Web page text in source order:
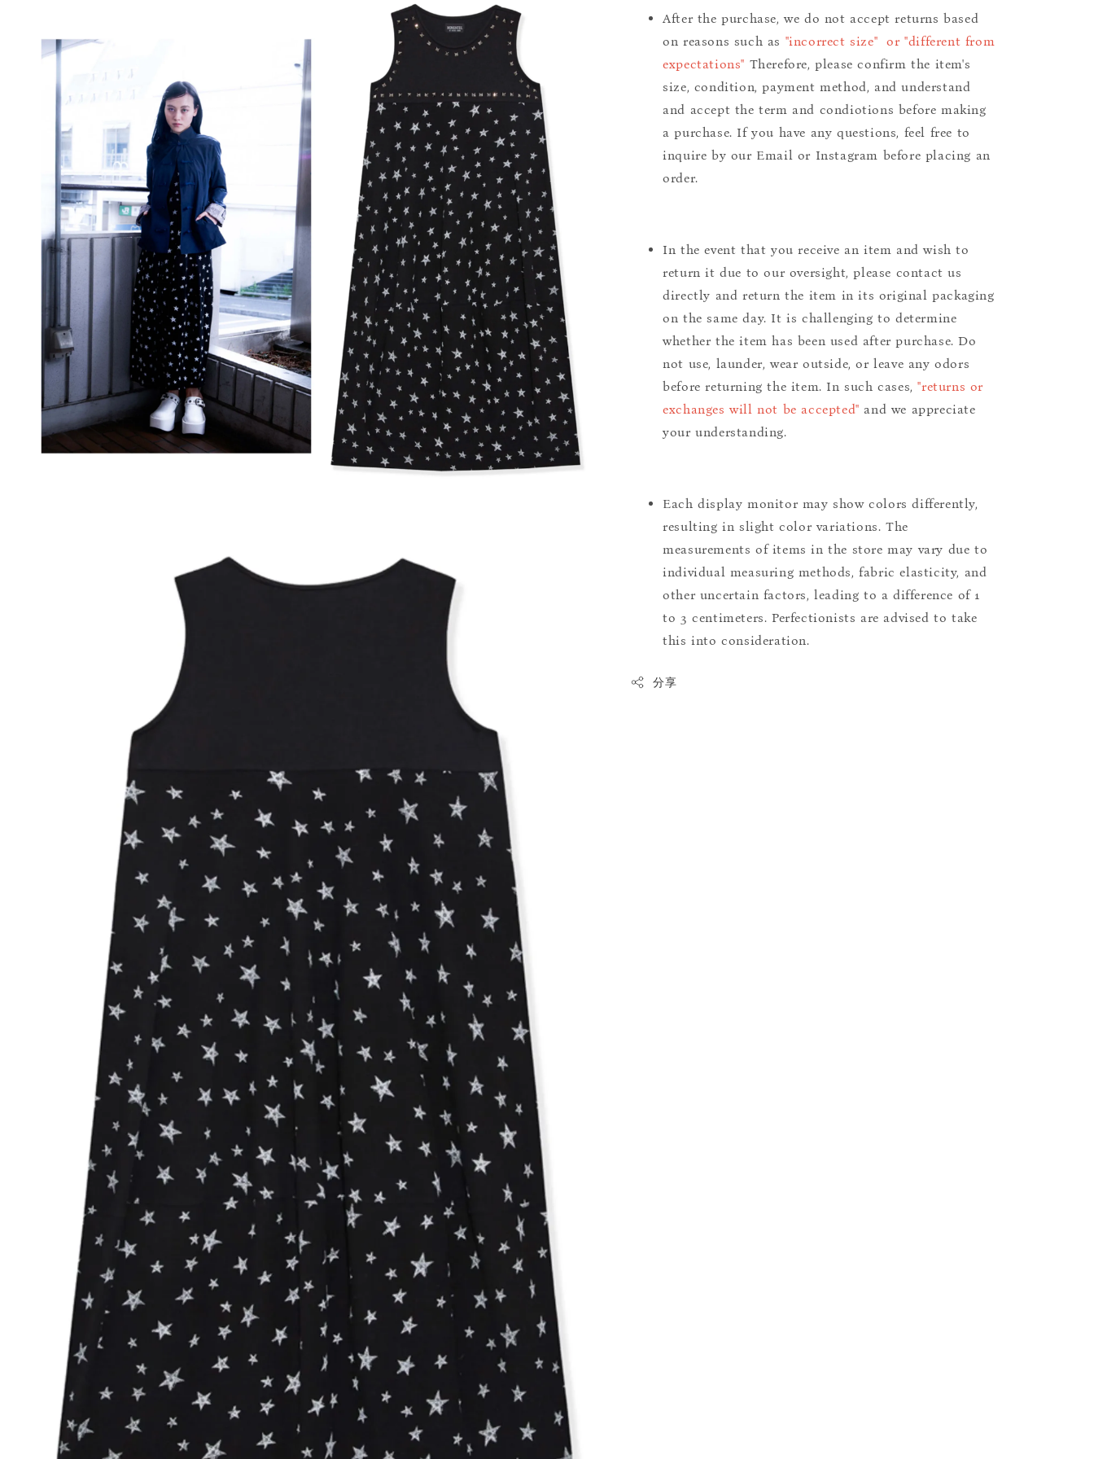
After the purchase, we do not accept returns based
on reasons such as "incorrect size" or "different from
expectations" Therefore, please confirm the item's
size, condition, payment method, and understand
and accept the term and condiotions before making
a purchase. If you have any questions, feel free to
inquire by our Email or Instagram before placing an
order.
In the event that you receive an item and wish to
return it due to our oversight, please contact us
directly and return the item in its original packaging
on the same day. It is challenging to determine
whether the item has been used after purchase. Do
not use, launder, wear outside, or leave any odors
before returning the item. In such cases,"returns or
exchanges will not be accepted" and we appreciate
your understanding.
Each display monitor may show colors differently,
resulting in slight color variations. The
measurements of items in the store may vary due to
individual measuring methods, fabric elasticity, and
other uncertain factors, leading to a difference of 1
to 3 centimeters. Perfectionists are advised to take
this into consideration.
分享